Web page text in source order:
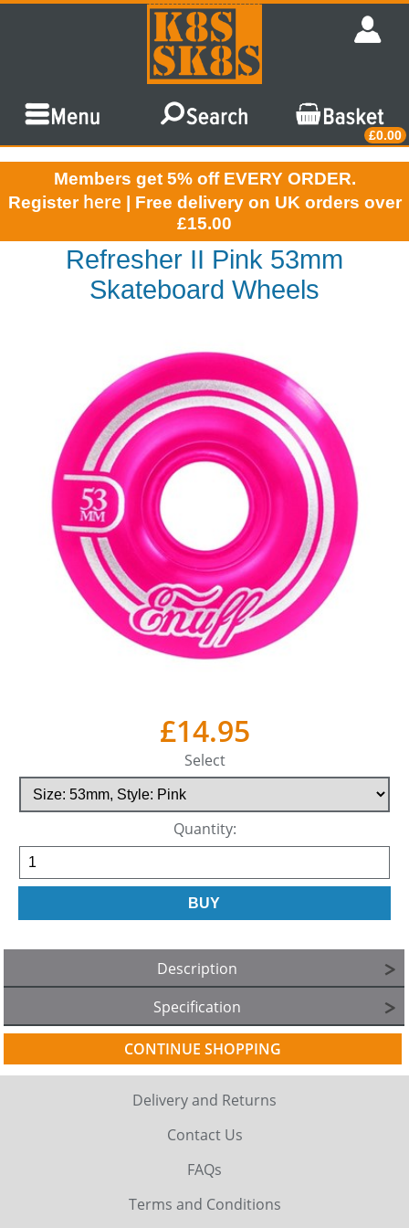
£0.00
Members get 5% off EVERY ORDER.
Register here | Free delivery on UK orders over
£15.00
Refresher II Pink 53mm
Skateboard Wheels
£14.95
Select
Quantity:
Description
Specification
CONTINUE SHOPPING
Delivery and Returns
Contact Us
FAQs
Terms and Conditions